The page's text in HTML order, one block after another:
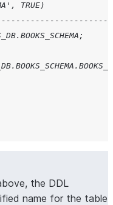
the DDL
name for the table